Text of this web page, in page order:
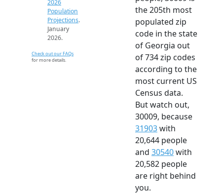
2026
Population
Projections.
January
2026.
Check out our FAQs
for more details.
the 205th most
populated zip
code in the state
of Georgia out
of 734 zip codes
according to the
most current US
Census data.
But watch out,
30009, because
31903with
20,644 people
and 30540with
20,582 people
are right behind
you.